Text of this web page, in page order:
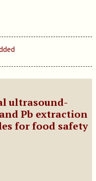
ultrasound-
Pb extraction
for food safety